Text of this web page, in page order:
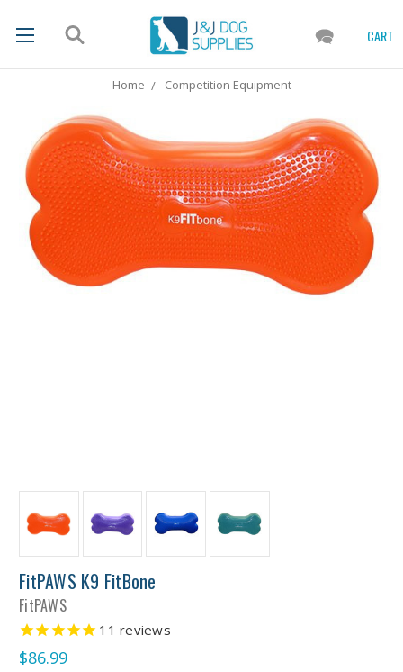
CART
Home Competition Equipment
FitPAWS K9 FitBone
FitPAWS
11 reviews
$86.99